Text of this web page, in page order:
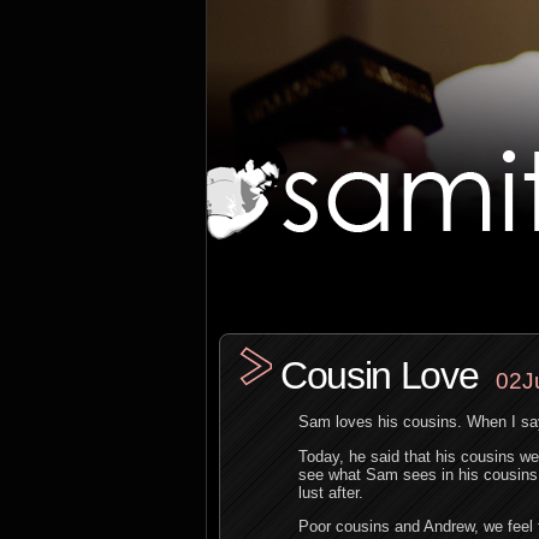
Cousin Love
Sam loves his cousins. When I
Today, he said that his cousins
see what Sam sees in his
lust after.
Poor cousins and Andrew, we feel